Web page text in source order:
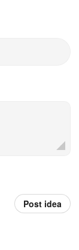
Post idea